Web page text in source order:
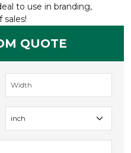
to use in branding,
QUOTE